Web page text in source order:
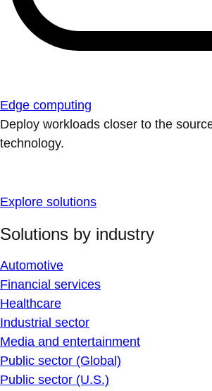
Edge computing
Deploy workloads closer to the
technology.
Explore solutions
Solutions by industry
Automotive
Financial services
Healthcare
Industrial sector
Media and entertainment
Public sector (Global)
Public sector (U.S.)